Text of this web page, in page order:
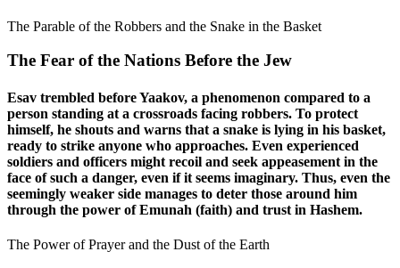
The Parable of the Robbers and the Snake in the Basket
The Fear of the Nations Before the Jew
Esav trembled before Yaakov, a phenomenon compared to a
person standing at a crossroads facing robbers. To protect
himself, he shouts and warns that a snake is lying in his basket,
ready to strike anyone who approaches. Even experienced
soldiers and officers might recoil and seek appeasement in the
face of such a danger, even if it seems imaginary. Thus, even the
seemingly weaker side manages to deter those around him
through the power of Emunah (faith) and trust in Hashem.
The Power of Prayer and the Dust of the Earth